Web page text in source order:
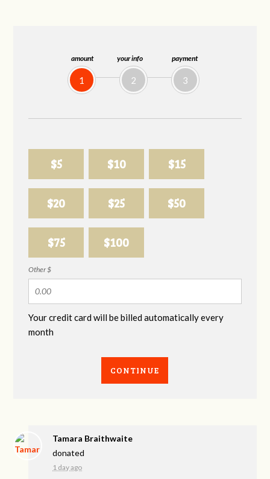
amount
1
your info
2
payment
3
$5 $10 $15
$20 $25 $50
$75 $100
Other $
Your credit card will be billed automatically every
month
CONTINUE
Tamara Braithwaite
donated
1 day ago